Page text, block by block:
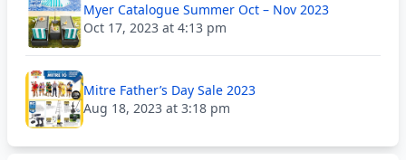
Myer Catalogue Summer Oct – Nov 2023
Oct 17, 2023 at 4:13 pm
Mitre Father’s Day Sale 2023
Aug 18, 2023 at 3:18 pm